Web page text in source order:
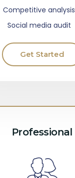
Competitive analysis
Social media audit
Get Started
Professional